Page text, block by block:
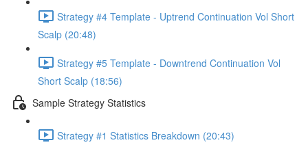
Strategy #4 Template - Uptrend Continuation Vol Short
Scalp (20:48)
Strategy #5 Template - Downtrend Continuation Vol
Short Scalp (18:56)
Sample Strategy Statistics
Strategy #1 Statistics Breakdown (20:43)